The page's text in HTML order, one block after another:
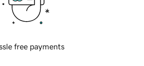
free payments